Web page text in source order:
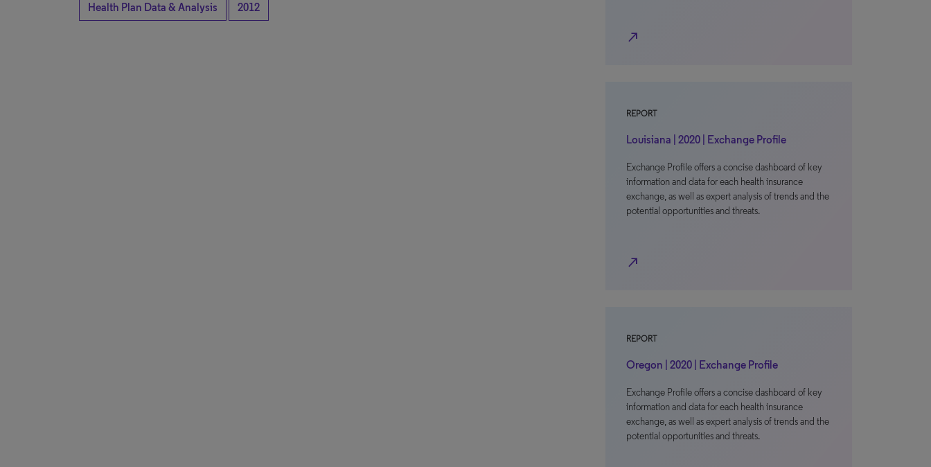
Health Plan Data & Analysis 2012
north_east
REPORT
Louisiana | 2020 | Exchange Profile
Exchange Profile offers a concise dashboard of key
information and data for each health insurance
exchange, as well as expert analysis of trends and the
potential opportunities and threats.
north_east
REPORT
Oregon | 2020 | Exchange Profile
Exchange Profile offers a concise dashboard of key
information and data for each health insurance
exchange, as well as expert analysis of trends and the
potential opportunities and threats.